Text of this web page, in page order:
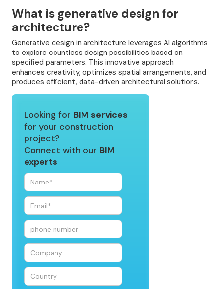
What is generative design for
architecture?
Generative design in architecture leverages AI algorithms
to explore countless design possibilities based on
specified parameters. This innovative approach
enhances creativity, optimizes spatial arrangements, and
produces efficient, data-driven architectural solutions.
Looking for BIM services
for your construction
project?
Connect with our BIM
experts